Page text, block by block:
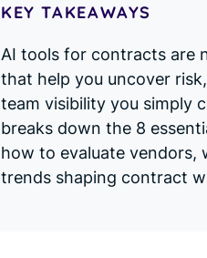
KEY TAKEAWAYS
AI tools for contracts are
that help you uncover
team visibility you simply
breaks down the 8
how to evaluate vendors,
trends shaping contract